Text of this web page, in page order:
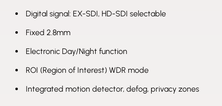
Digital signal: EX-SDI, HD-SDI selectable
Fixed 2.8mm
Electronic Day/Night function
ROI (Region of Interest) WDR mode
Integrated motion detector, defog, privacy zones